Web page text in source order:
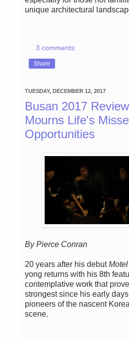
unique architectural
3 comments:
Share
TUESDAY, DECEMBER 12, 2017
Busan 2017
Mourns Life's
Opportunities
By Pierce Conran
20 years after his debut
yong returns with his 8th
contemplative work that
strongest since his early
pioneers of the nascent
scene.